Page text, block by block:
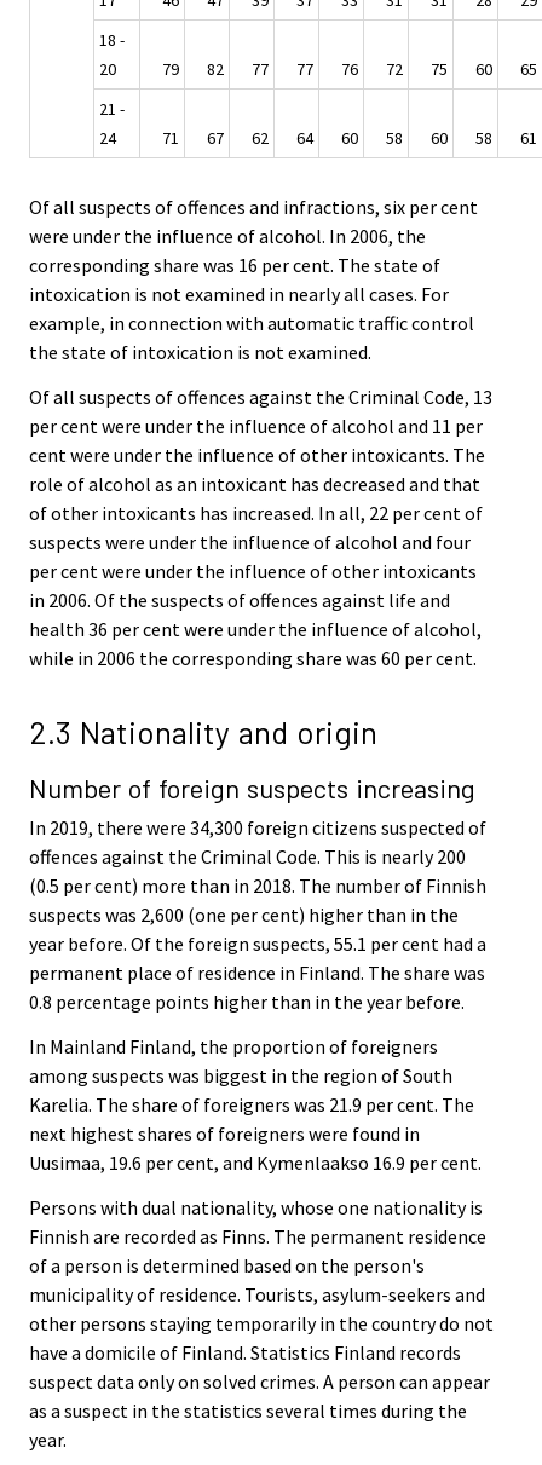
18 -
20
79 82 77 77 76 72 75 60
65
21 -
24
71 67 62 64 60 58 60 58 61
Of all suspects of offences and infractions, six per cent
were under the influence of alcohol. In 2006, the
corresponding share was 16 per cent. The state of
intoxication is not examined in nearly all cases. For
example, in connection with automatic traffic control
the state of intoxication is not examined.
Of all suspects of offences against the Criminal Code, 13
per cent were under the influence of alcohol and 11 per
cent were under the influence of other intoxicants. The
role of alcohol as an intoxicant has decreased and that
of other intoxicants has increased. In all, 22 per cent of
suspects were under the influence of alcohol and four
per cent were under the influence of other intoxicants
in 2006. Of the suspects of offences against life and
health 36 per cent were under the influence of alcohol,
while in 2006 the corresponding share was 60 per cent.
2.3 Nationality and origin
Number of foreign suspects increasing
In 2019, there were 34,300 foreign citizens suspected of
offences against the Criminal Code. This is nearly 200
(0.5 per cent) more than in 2018. The number of Finnish
suspects was 2,600 (one per cent) higher than in the
year before. Of the foreign suspects, 55.1 per cent had a
permanent place of residence in Finland. The share was
0.8 percentage points higher than in the year before.
In Mainland Finland, the proportion of foreigners
among suspects was biggest in the region of South
Karelia. The share of foreigners was 21.9 per cent. The
next highest shares of foreigners were found in
Uusimaa, 19.6 per cent, and Kymenlaakso 16.9 per cent.
Persons with dual nationality, whose one nationality is
Finnish are recorded as Finns. The permanent residence
of a person is determined based on the person's
municipality of residence. Tourists, asylum-seekers and
other persons staying temporarily in the country do not
have a domicile of Finland. Statistics Finland records
suspect data only on solved crimes. A person can appear
as a suspect in the statistics several times during the
year.